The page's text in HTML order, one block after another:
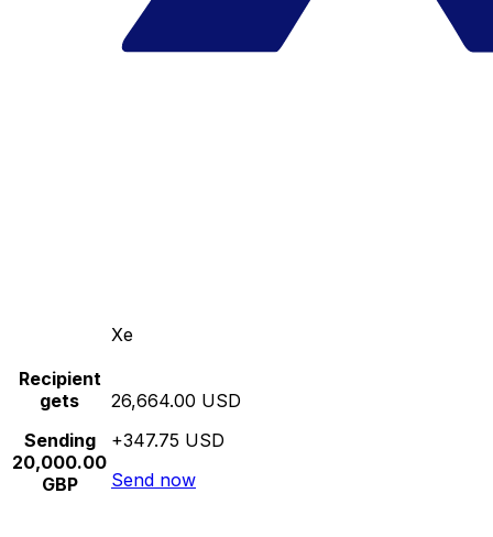
Xe
Recipient
gets
Sending
20,000.00
GBP
26,664.00 USD
+347.75 USD
Send now